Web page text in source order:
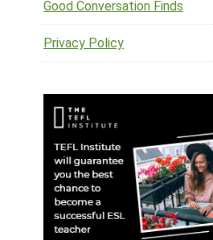
Good Conversation Finds
Privacy Policy